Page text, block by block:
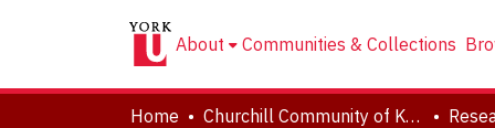
About Communities & Collections
Home Churchill Community of Knowledge